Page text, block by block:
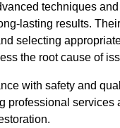
techniques
lasting results.
selecting
the root cause of
with safety and
professional services